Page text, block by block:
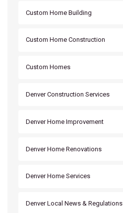
Custom Home Building
Custom Home Construction
Custom Homes
Denver Construction Services
Denver Home Improvement
Denver Home Renovations
Denver Home Services
Denver Local News & Regulations